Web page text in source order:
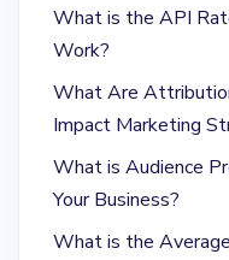
What is the API
Work?
What Are
Impact Marketing
What is Audience
Your Business?
What is the